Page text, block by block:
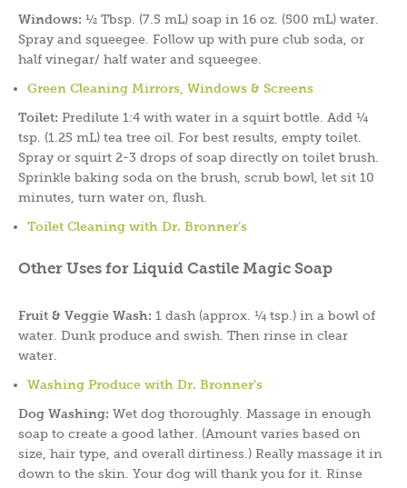
Windows: ½ Tbsp. (7.5 mL) soap in 16 oz. (500 mL) water.
Spray and squeegee. Follow up with pure club soda, or
half vinegar/ half water and squeegee.
Green Cleaning Mirrors, Windows & Screens
Toilet: Predilute 1:4 with water in a squirt bottle. Add ¼
tsp. (1.25 mL) tea tree oil. For best results, empty toilet.
Spray or squirt 2-3 drops of soap directly on toilet brush.
Sprinkle baking soda on the brush, scrub bowl, let sit 10
minutes, turn water on, flush.
Toilet Cleaning with Dr. Bronner’s
Other Uses for Liquid Castile Magic Soap
Fruit & Veggie Wash: 1 dash (approx. ¼ tsp.) in a bowl of
water. Dunk produce and swish. Then rinse in clear
water.
Washing Produce with Dr. Bronner’s
Dog Washing: Wet dog thoroughly. Massage in enough
soap to create a good lather. (Amount varies based on
size, hair type, and overall dirtiness.) Really massage it in
down to the skin. Your dog will thank you for it. Rinse